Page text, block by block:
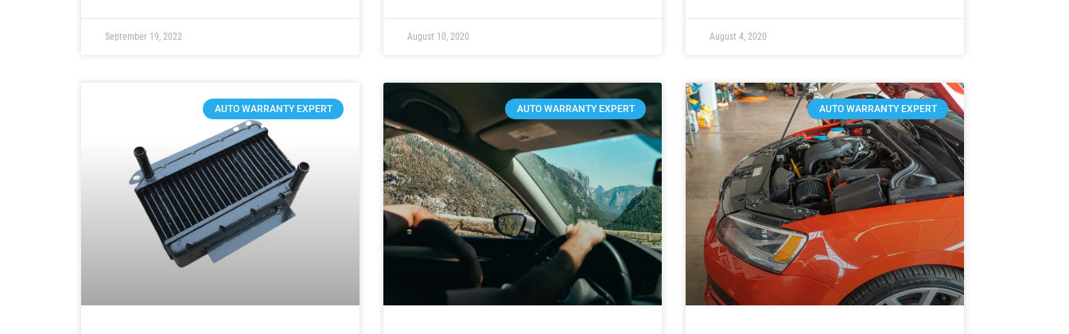
September 19, 2022 August 10, 2020 August 4, 2020
AUTO WARRANTY EXPERT AUTO WARRANTY EXPERT AUTO WARRANTY EXPERT